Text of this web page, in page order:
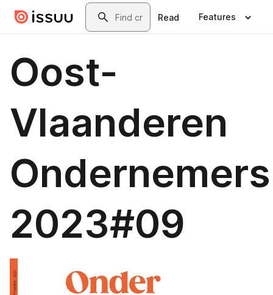
Skip to main contentSearch
Read Features
Oost-
Vlaanderen
Ondernemers
2023#09